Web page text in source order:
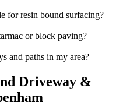
for resin bound surfacing?
or block paving?
and paths in my area?
Driveway &